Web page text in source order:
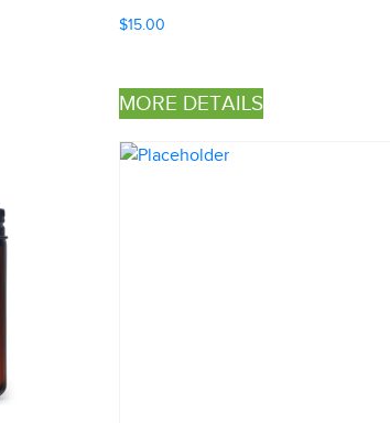
$15.00
MORE DETAILS